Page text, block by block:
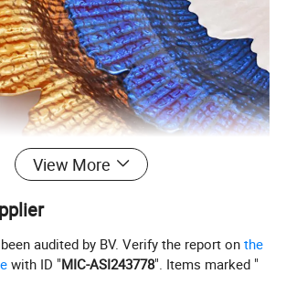
View More
audited by BV. Verify the report onthe
with ID "MIC-ASI243778". Items marked "